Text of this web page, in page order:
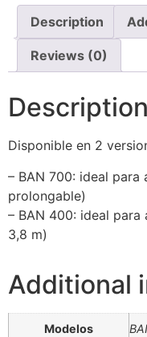
Description
Reviews (0)
Description
Disponible en 2
– BAN 700: ideal para
prolongable)
– BAN 400: ideal para
3,8 m)
Additional
Modelos